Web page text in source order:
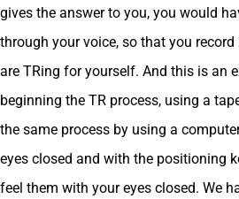
gives the answer to you, you would
through your voice, so that you
are TRing for yourself. And this is an
beginning the TR process, using a
the same process by using a
eyes closed and with the positioning
feel them with your eyes closed. We